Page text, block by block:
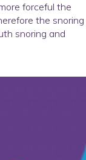
forceful the
the snoring
snoring and